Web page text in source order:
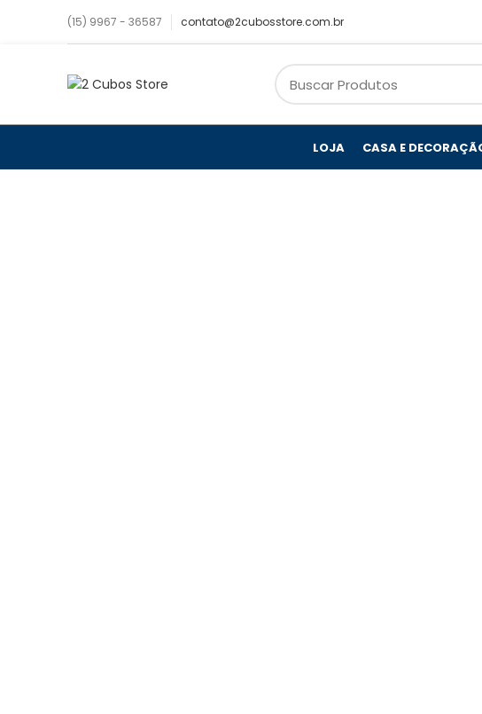
(15) 9967 - 36587 contato@2cubosstore.com.br
LOJA CASA E